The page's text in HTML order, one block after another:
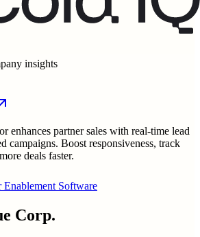
insights
enhances partner sales with real-time lead
campaigns. Boost responsiveness, track
deals faster.
Enablement Software
Corp.